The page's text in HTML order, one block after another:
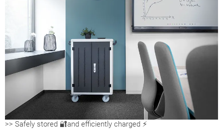
>> Safely stored 🔐and efficiently charged ⚡